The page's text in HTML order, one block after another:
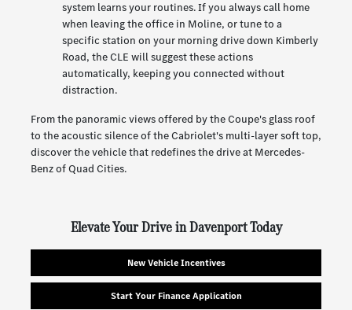
system learns your routines. If you always call home
when leaving the office in Moline, or tune to a
specific station on your morning drive down Kimberly
Road, the CLE will suggest these actions
automatically, keeping you connected without
distraction.
From the panoramic views offered by the Coupe's glass roof
to the acoustic silence of the Cabriolet's multi-layer soft top,
discover the vehicle that redefines the drive at Mercedes-
Benz of Quad Cities.
Elevate Your Drive in Davenport Today
New Vehicle Incentives
Start Your Finance Application